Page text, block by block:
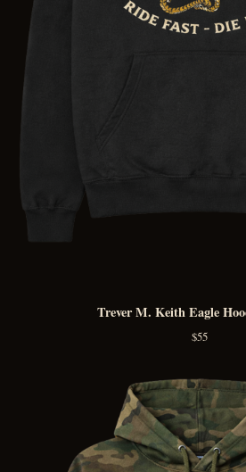
Trever M. Keith Eagle
$55